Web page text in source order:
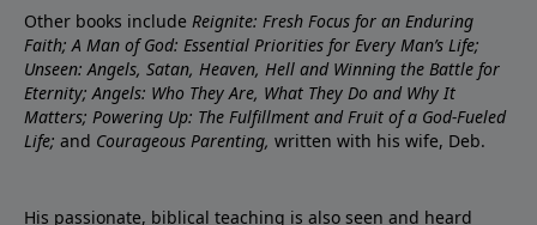
Other books include Reignite: Fresh Focus for an Enduring
Faith; A Man of God: Essential Priorities for Every Man’s Life;
Unseen: Angels, Satan, Heaven, Hell and Winning the Battle for
Eternity; Angels: Who They Are, What They Do and Why It
Matters; Powering Up: The Fulfillment and Fruit of a God-Fueled
Life; and Courageous Parenting, written with his wife, Deb.
His passionate, biblical teaching is also seen and heard